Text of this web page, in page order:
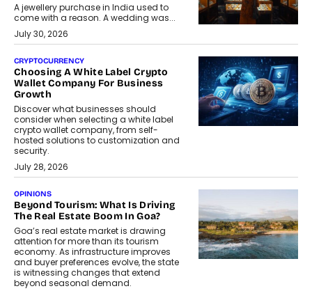
A jewellery purchase in India used to
come with a reason. A wedding was...
July 30, 2026
CRYPTOCURRENCY
Choosing A White Label Crypto
Wallet Company For Business
Growth
Discover what businesses should
consider when selecting a white label
crypto wallet company, from self-
hosted solutions to customization and
security.
July 28, 2026
OPINIONS
Beyond Tourism: What Is Driving
The Real Estate Boom In Goa?
Goa’s real estate market is drawing
attention for more than its tourism
economy. As infrastructure improves
and buyer preferences evolve, the state
is witnessing changes that extend
beyond seasonal demand.